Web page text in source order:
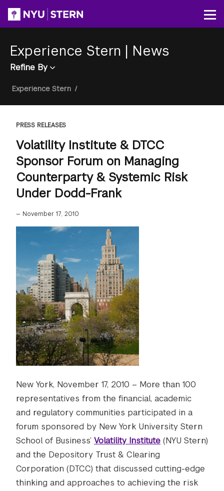
content
Experience Stern | News
Refine By
Breadcrumb
Experience Stern /
PRESS RELEASES
Volatility Institute & DTCC
Sponsor Forum on Managing
Counterparty & Systemic Risk
Under Dodd-Frank
— November 17, 2010
New York, November 17, 2010 – More than 100
representatives from the financial, academic
and regulatory communities participated in a
forum sponsored by New York University Stern
School of Business’ Volatility Institute (NYU Stern)
and the Depository Trust & Clearing
Corporation (DTCC) that discussed cutting-edge
thinking and approaches to achieving the risk